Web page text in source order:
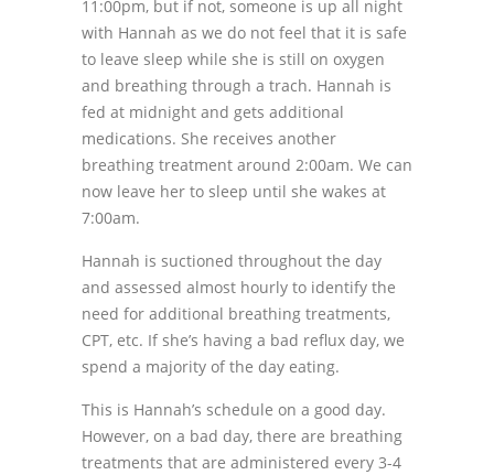
11:00pm, but if not, someone is up all night
with Hannah as we do not feel that it is safe
to leave sleep while she is still on oxygen
and breathing through a trach. Hannah is
fed at midnight and gets additional
medications. She receives another
breathing treatment around 2:00am. We can
now leave her to sleep until she wakes at
7:00am.
Hannah is suctioned throughout the day
and assessed almost hourly to identify the
need for additional breathing treatments,
CPT, etc. If she’s having a bad reflux day, we
spend a majority of the day eating.
This is Hannah’s schedule on a good day.
However, on a bad day, there are breathing
treatments that are administered every 3-4